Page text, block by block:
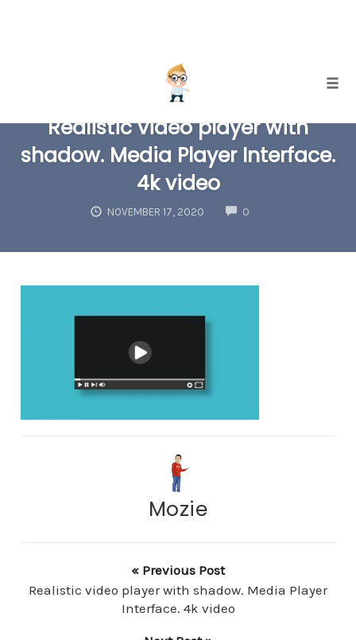
contentRealistic video player with
shadow. Media Player Interface.
4k video
NOVEMBER 17, 2020 0COMMENTS
Mozie
« Previous Post
Realistic video player with shadow. Media Player
Interface. 4k video